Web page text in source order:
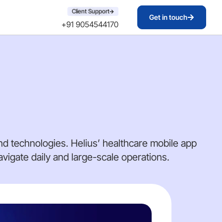
Client Support
+91 9054544170
Get in touch
technologies. Helius’ healthcare mobile app
daily and large-scale operations.